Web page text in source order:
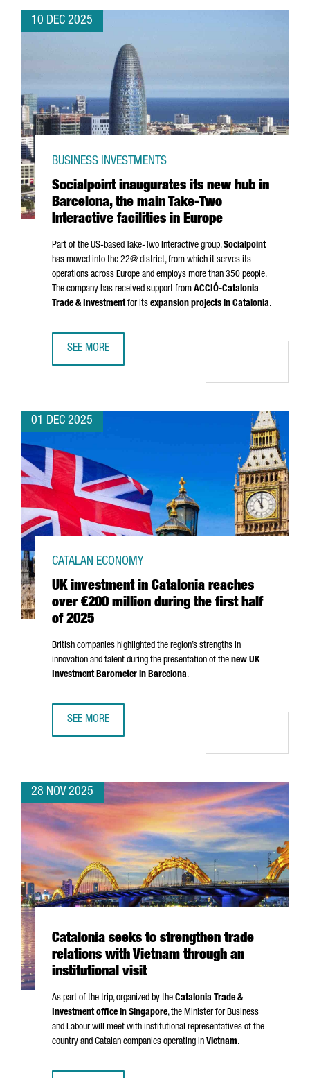
10 DEC 2025
Socialpoint inaugurates its new hub in
Barcelona, the main Take-Two
Interactive facilities in Europe
BUSINESS INVESTMENTS
Part of the US-based Take-Two Interactive group,Socialpoint
has moved into the 22@ district, from which it serves its
operations across Europe and employs more than 350 people.
The company has received support from ACCIÓ-Catalonia
Trade & Investmentfor its expansion projects in Catalonia.
SEE MORE
01 DEC 2025
UK investment in Catalonia reaches
over €200 million during the first half
of 2025
CATALAN ECONOMY
British companies highlighted the region’s strengths in
innovation and talent during the presentation of the new UK
Investment Barometer in Barcelona.
SEE MORE
28 NOV 2025
Catalonia seeks to strengthen trade
relations with Vietnam through an
institutional visit
As part of the trip, organized by the Catalonia Trade &
Investment office in Singapore, the Minister for Business
and Labour will meet with institutional representatives of the
country and Catalan companies operating in Vietnam.